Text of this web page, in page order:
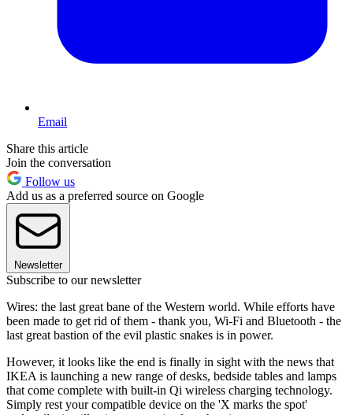
Email
Share this article
Join the conversation
Follow us
Add us as a preferred source on Google
Newsletter
Subscribe to our newsletter
Wires: the last great bane of the Western world. While efforts have
been made to get rid of them - thank you, Wi-Fi and Bluetooth - the
last great bastion of the evil plastic snakes is in power.
However, it looks like the end is finally in sight with the news that
IKEA is launching a new range of desks, bedside tables and lamps
that come complete with built-in Qi wireless charging technology.
Simply rest your compatible device on the 'X marks the spot'